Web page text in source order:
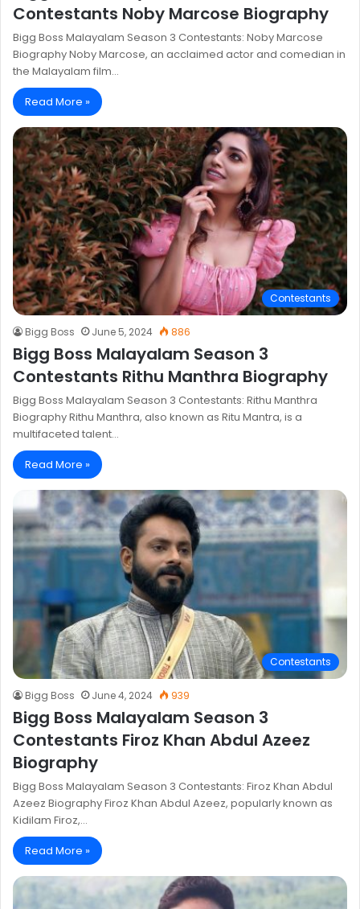
Contestants Noby Marcose Biography
Bigg Boss Malayalam Season 3 Contestants: Noby Marcose
Biography Noby Marcose, an acclaimed actor and comedian in
the Malayalam film…
Read More »
Contestants
Bigg Boss June 5, 2024 886
Bigg Boss Malayalam Season 3
Contestants Rithu Manthra Biography
Bigg Boss Malayalam Season 3 Contestants: Rithu Manthra
Biography Rithu Manthra, also known as Ritu Mantra, is a
multifaceted talent…
Read More »
Contestants
Bigg Boss June 4, 2024 939
Bigg Boss Malayalam Season 3
Contestants Firoz Khan Abdul Azeez
Biography
Bigg Boss Malayalam Season 3 Contestants: Firoz Khan Abdul
Azeez Biography Firoz Khan Abdul Azeez, popularly known as
Kidilam Firoz,…
Read More »